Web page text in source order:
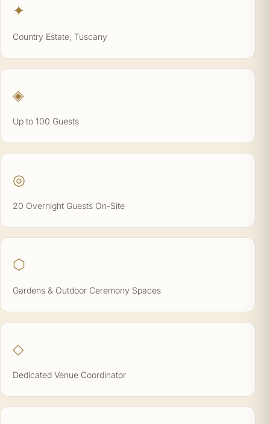
✦
Country Estate, Tuscany
◈
Up to 100 Guests
◎
20 Overnight Guests On-Site
⬡
Gardens & Outdoor Ceremony Spaces
◇
Dedicated Venue Coordinator